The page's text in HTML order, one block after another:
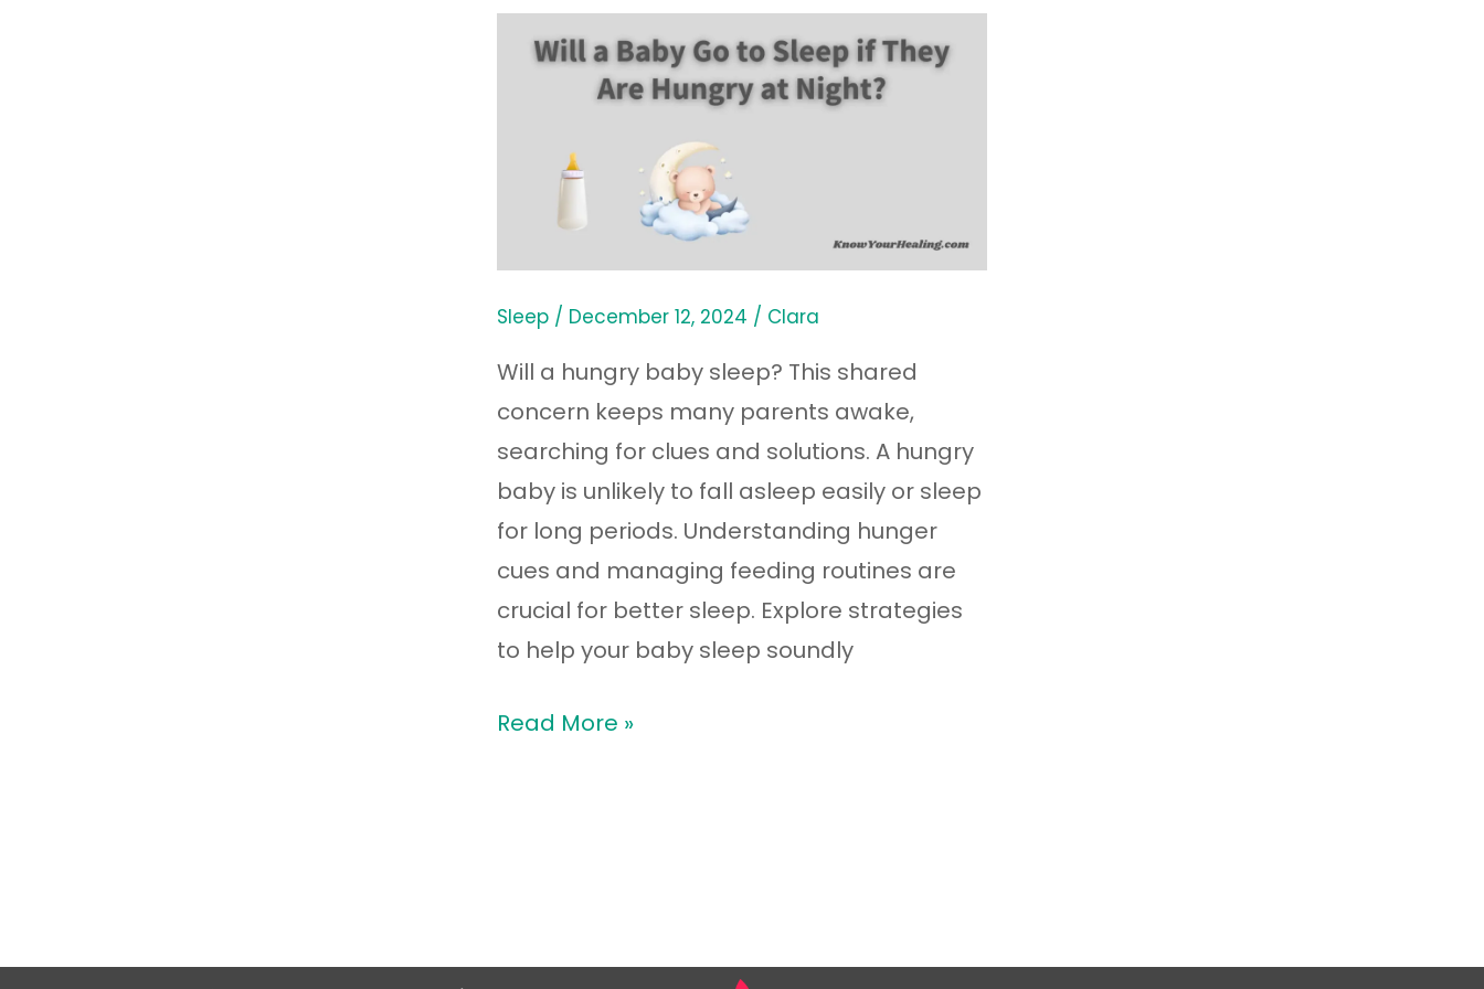
Sleep / December 12, 2024 / Clara
Will a hungry baby sleep? This shared
concern keeps many parents awake,
searching for clues and solutions. A hungry
baby is unlikely to fall asleep easily or sleep
for long periods. Understanding hunger
cues and managing feeding routines are
crucial for better sleep. Explore strategies
to help your baby sleep soundly
Sleep
if
They
Hungry
at
Night?
Read More »